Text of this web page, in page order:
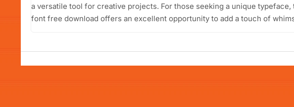
a versatile tool for creative projects. For those seeking a unique typeface,
font free download offers an excellent opportunity to add a touch of